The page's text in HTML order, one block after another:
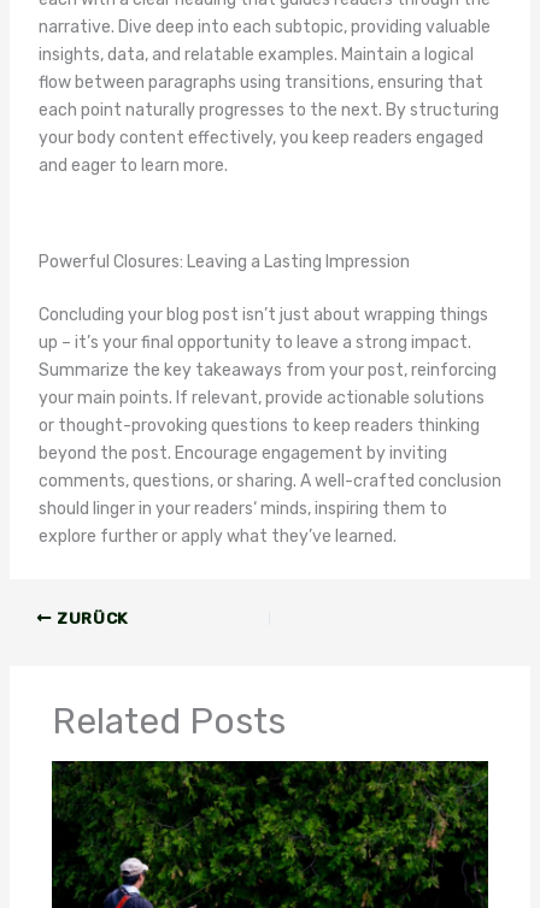
narrative. Dive deep into each subtopic, providing valuable
insights, data, and relatable examples. Maintain a logical
flow between paragraphs using transitions, ensuring that
each point naturally progresses to the next. By structuring
your body content effectively, you keep readers engaged
and eager to learn more.
Powerful Closures: Leaving a Lasting Impression
Concluding your blog post isn’t just about wrapping things
up – it’s your final opportunity to leave a strong impact.
Summarize the key takeaways from your post, reinforcing
your main points. If relevant, provide actionable solutions
or thought-provoking questions to keep readers thinking
beyond the post. Encourage engagement by inviting
comments, questions, or sharing. A well-crafted conclusion
should linger in your readers‘ minds, inspiring them to
explore further or apply what they’ve learned.
ZURÜCK
Related Posts